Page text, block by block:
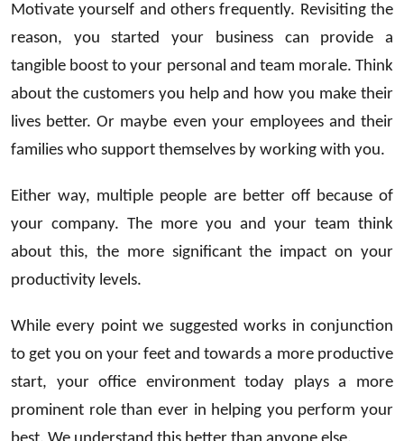
Motivate yourself and others frequently. Revisiting the
reason, you started your business can provide a
tangible boost to your personal and team morale. Think
about the customers you help and how you make their
lives better. Or maybe even your employees and their
families who support themselves by working with you.
Either way, multiple people are better off because of
your company. The more you and your team think
about this, the more significant the impact on your
productivity levels.
While every point we suggested works in conjunction
to get you on your feet and towards a more productive
start, your office environment today plays a more
prominent role than ever in helping you perform your